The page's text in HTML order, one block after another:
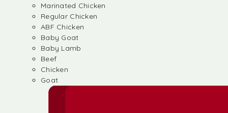
Marinated Chicken
Regular Chicken
ABF Chicken
Baby Goat
Baby Lamb
Beef
Chicken
Goat